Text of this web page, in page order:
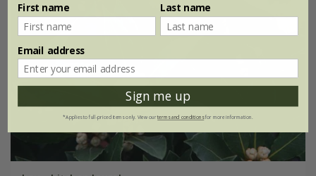
First name Last name
Email address
Sign me up
*Applies to full-priced items only. View ourterms and conditionsfor more information.